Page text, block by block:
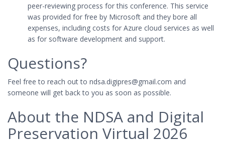
peer-reviewing process for this conference. This service
was provided for free by Microsoft and they bore all
expenses, including costs for Azure cloud services as well
as for software development and support.
Questions?
Feel free to reach out to ndsa.digipres@gmail.com and
someone will get back to you as soon as possible.
About the NDSA and Digital
Preservation Virtual 2026